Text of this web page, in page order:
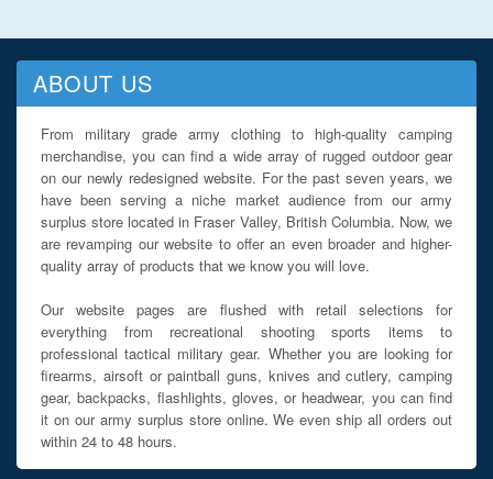
ABOUT US
From military grade army clothing to high-quality camping
merchandise, you can find a wide array of rugged outdoor gear
on our newly redesigned website. For the past seven years, we
have been serving a niche market audience from our army
surplus store located in Fraser Valley, British Columbia. Now, we
are revamping our website to offer an even broader and higher-
quality array of products that we know you will love.
Our website pages are flushed with retail selections for
everything from recreational shooting sports items to
professional tactical military gear. Whether you are looking for
firearms, airsoft or paintball guns, knives and cutlery, camping
gear, backpacks, flashlights, gloves, or headwear, you can find
it on our army surplus store online. We even ship all orders out
within 24 to 48 hours.